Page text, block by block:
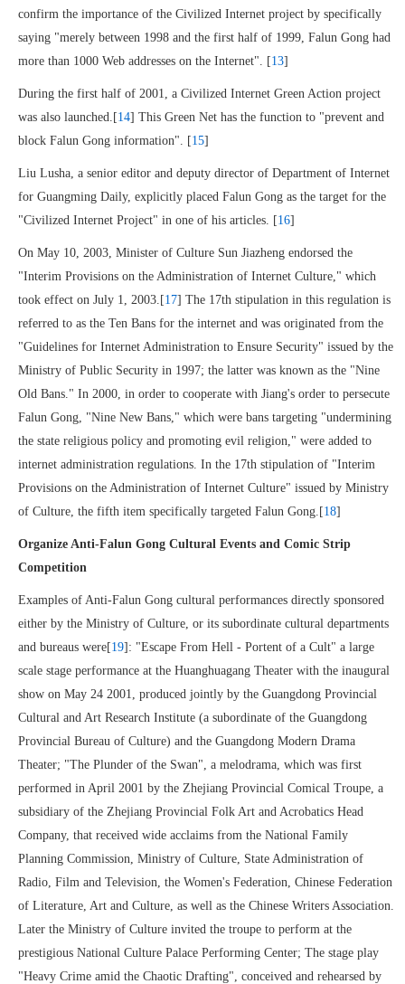
confirm the importance of the Civilized Internet project by specifically
saying "merely between 1998 and the first half of 1999, Falun Gong had
more than 1000 Web addresses on the Internet". [13]
During the first half of 2001, a Civilized Internet Green Action project
was also launched.[14] This Green Net has the function to "prevent and
block Falun Gong information". [15]
Liu Lusha, a senior editor and deputy director of Department of Internet
for Guangming Daily, explicitly placed Falun Gong as the target for the
"Civilized Internet Project" in one of his articles. [16]
On May 10, 2003, Minister of Culture Sun Jiazheng endorsed the
"Interim Provisions on the Administration of Internet Culture," which
took effect on July 1, 2003.[17] The 17th stipulation in this regulation is
referred to as the Ten Bans for the internet and was originated from the
"Guidelines for Internet Administration to Ensure Security" issued by the
Ministry of Public Security in 1997; the latter was known as the "Nine
Old Bans." In 2000, in order to cooperate with Jiang's order to persecute
Falun Gong, "Nine New Bans," which were bans targeting "undermining
the state religious policy and promoting evil religion," were added to
internet administration regulations. In the 17th stipulation of "Interim
Provisions on the Administration of Internet Culture" issued by Ministry
of Culture, the fifth item specifically targeted Falun Gong.[18]
Organize Anti-Falun Gong Cultural Events and Comic Strip
Competition
Examples of Anti-Falun Gong cultural performances directly sponsored
either by the Ministry of Culture, or its subordinate cultural departments
and bureaus were[19]: "Escape From Hell - Portent of a Cult" a large
scale stage performance at the Huanghuagang Theater with the inaugural
show on May 24 2001, produced jointly by the Guangdong Provincial
Cultural and Art Research Institute (a subordinate of the Guangdong
Provincial Bureau of Culture) and the Guangdong Modern Drama
Theater; "The Plunder of the Swan", a melodrama, which was first
performed in April 2001 by the Zhejiang Provincial Comical Troupe, a
subsidiary of the Zhejiang Provincial Folk Art and Acrobatics Head
Company, that received wide acclaims from the National Family
Planning Commission, Ministry of Culture, State Administration of
Radio, Film and Television, the Women's Federation, Chinese Federation
of Literature, Art and Culture, as well as the Chinese Writers Association.
Later the Ministry of Culture invited the troupe to perform at the
prestigious National Culture Palace Performing Center; The stage play
"Heavy Crime amid the Chaotic Drafting", conceived and rehearsed by